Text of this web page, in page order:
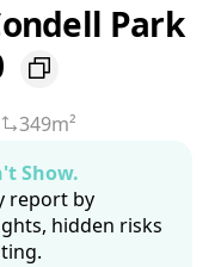
Park
349m²
Show.
report by
hidden risks